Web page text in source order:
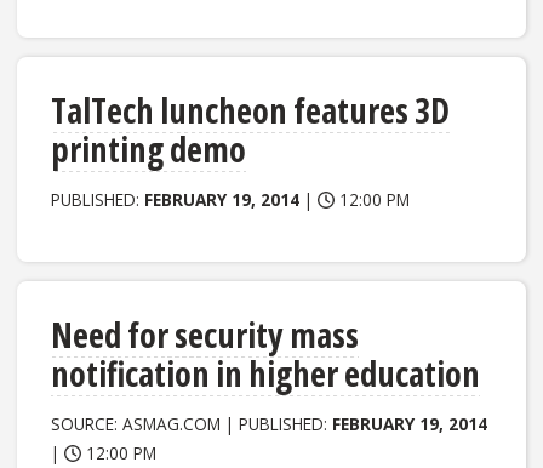
TalTech luncheon features 3D
printing demo
PUBLISHED: FEBRUARY 19, 2014 | 12:00 PM
Need for security mass
notification in higher education
SOURCE: ASMAG.COM | PUBLISHED: FEBRUARY 19, 2014
|
12:00 PM